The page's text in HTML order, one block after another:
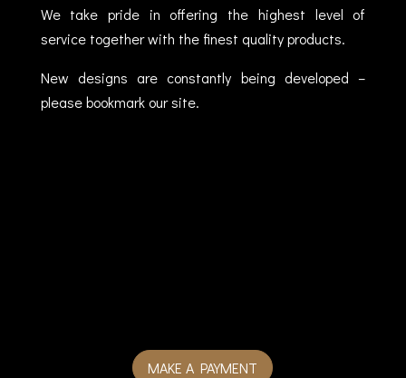
We take pride in offering the highest level of
service together with the finest quality products.
New designs are constantly being developed –
please bookmark our site.
MAKE A PAYMENT